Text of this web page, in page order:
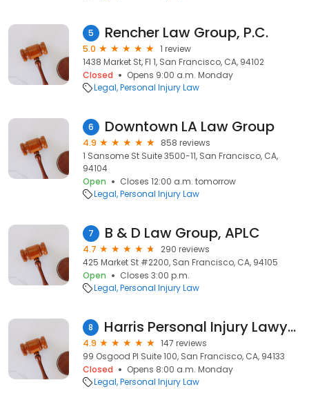
5 Rencher Law Group, P.C.
5.0
1 review
1438 Market St, Fl 1, San Francisco, CA, 94102
Closed
Opens 9:00 a.m. Monday
Legal Personal Injury Law
6 Downtown LA Law Group
4.9
858 reviews
1 Sansome St Suite 3500-11, San Francisco, CA,
94104
Open
Closes 12:00 a.m. tomorrow
Legal Personal Injury Law
7 B & D Law Group, APLC
4.7
290 reviews
425 Market St #2200, San Francisco, CA, 94105
Open
Closes 3:00 p.m.
Legal Personal Injury Law
8 Harris Personal Injury Lawyers, Inc.
4.9
147 reviews
99 Osgood Pl Suite 100, San Francisco, CA, 94133
Closed
Opens 8:00 a.m. Monday
Legal Personal Injury Law